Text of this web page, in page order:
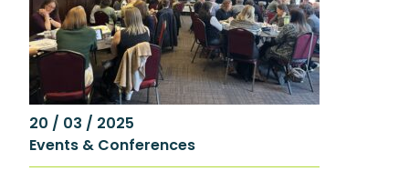
20 / 03 / 2025
Events & Conferences